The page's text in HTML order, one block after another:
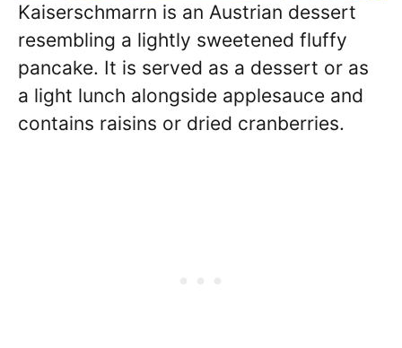
Kaiserschmarrn is an Austrian dessert
resembling a lightly sweetened fluffy
pancake. It is served as a dessert or as
a light lunch alongside applesauce and
contains raisins or dried cranberries.